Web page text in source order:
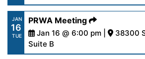
22-24.pdf
https://
content/uploads/2024/01/
16-24.pdf
JAN
16
TUE
PRWA Meeting
Jan 16 @ 6:00 pm |
38300
Suite B